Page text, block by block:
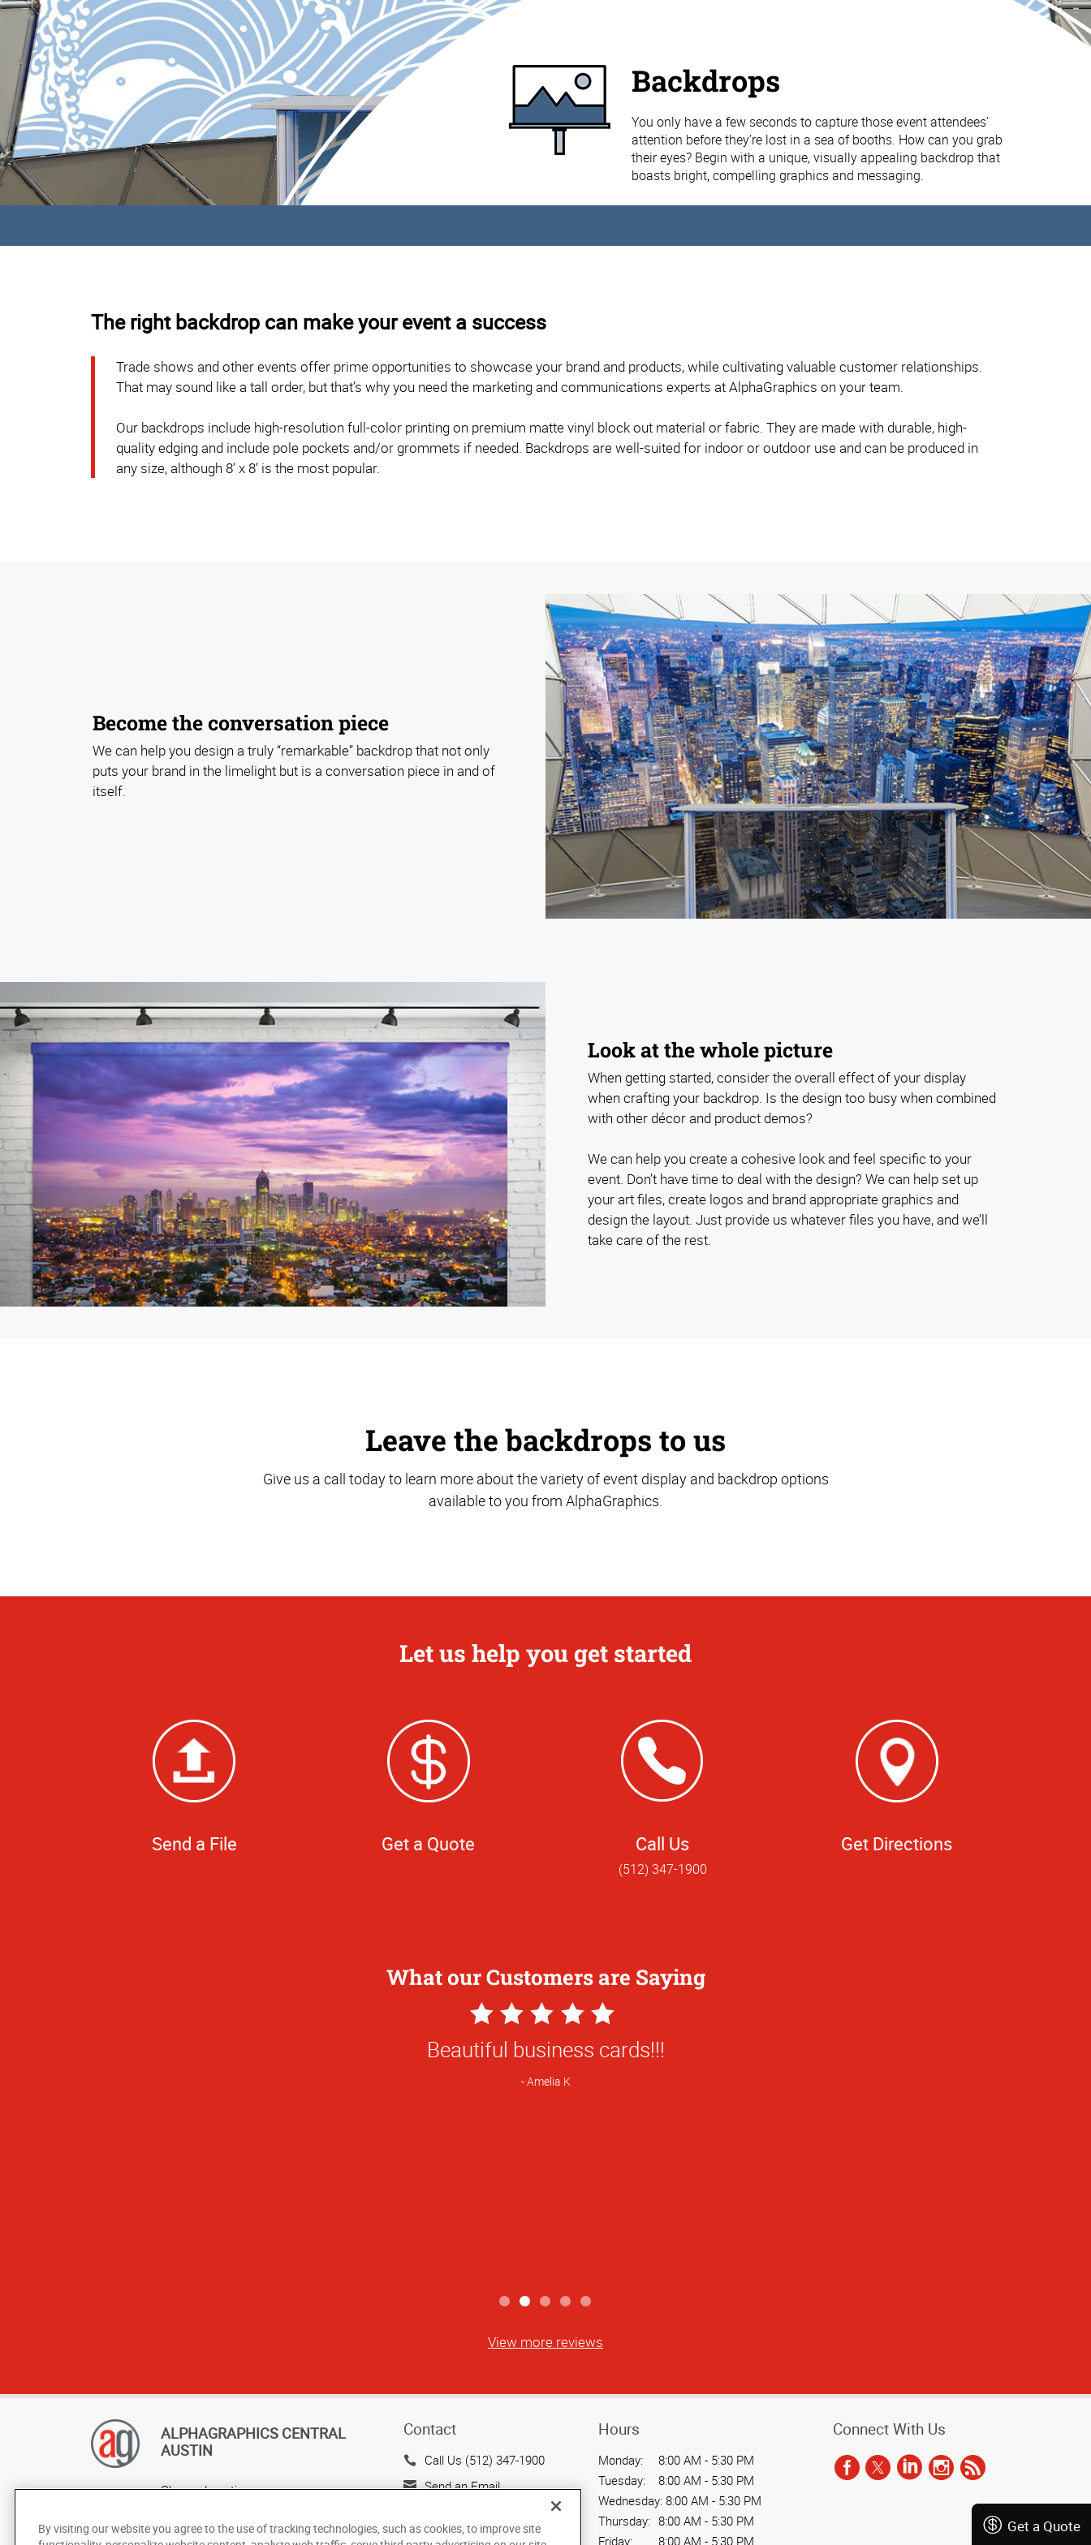
Get a Quote
Backdrops
You only have a few seconds to capture those event attendees’
attention before they’re lost in a sea of booths. How can you grab
their eyes? Begin with a unique, visually appealing backdrop that
boasts bright, compelling graphics and messaging.
The right backdrop can make your event a success
Trade shows and other events offer prime opportunities to showcase your brand and products, while cultivating valuable customer relationships.
That may sound like a tall order, but that’s why you need the marketing and communications experts at AlphaGraphics on your team.
Our backdrops include high-resolution full-color printing on premium matte vinyl block out material or fabric. They are made with durable, high-
quality edging and include pole pockets and/or grommets if needed. Backdrops are well-suited for indoor or outdoor use and can be produced in
any size, although 8’ x 8’ is the most popular.
Become the conversation piece
We can help you design a truly “remarkable” backdrop that not only
puts your brand in the limelight but is a conversation piece in and of
itself.
Look at the whole picture
When getting started, consider the overall effect of your display
when crafting your backdrop. Is the design too busy when combined
with other décor and product demos?
We can help you create a cohesive look and feel specific to your
event. Don’t have time to deal with the design? We can help set up
your art files, create logos and brand appropriate graphics and
design the layout. Just provide us whatever files you have, and we’ll
take care of the rest.
Leave the backdrops to us
Give us a call today to learn more about the variety of event display and backdrop options
available to you from AlphaGraphics.
Let us help you get started
Send a File Get a Quote Call Us
(512) 347-1900
Get Directions
What our Customers are Saying
5
Star
Rating
Quick turnaround for a rather large project and everything turned out
perfectly!
View more reviews
ALPHAGRAPHICS CENTRAL
AUSTIN
Change Location
Contact
Call Us (512) 347-1900
Send an Email
Suite 100
Hours
Monday:
8:00 AM - 5:30 PM
Tuesday:
8:00 AM - 5:30 PM
Wednesday: 8:00 AM - 5:30 PM
Thursday: 8:00 AM - 5:30 PM
Friday:
8:00 AM - 5:30 PM
Connect With Us
By visiting our website you agree to the use of tracking technologies, such as cookies, to improve site